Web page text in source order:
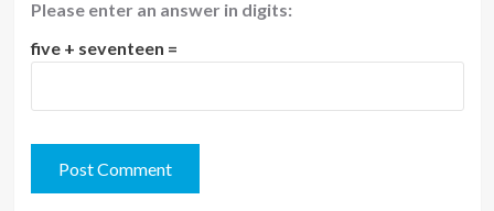
Please enter an answer in digits:
five + seventeen =